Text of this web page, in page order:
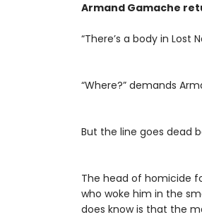
Armand Gamache
“There’s a body in Lost
“Where?” demands
But the line goes dead
The head of homicide
who woke him in the
does know is that the